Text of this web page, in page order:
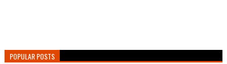
POPULAR POSTS